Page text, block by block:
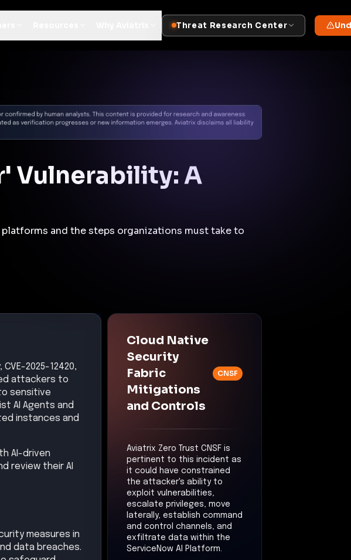
Threats Now✨ Docs
Vulnerability: A
and the steps organizations must take to
2025-12420,
attackers to
sensitive
AI Agents and
instances and
AI-driven
review their AI
measures in
data breaches.
Cloud Native
Security
Fabric
Mitigations
and Controls
CNSF
Aviatrix Zero Trust CNSF is
pertinent to this incident as
it could have constrained
the attacker's ability to
exploit vulnerabilities,
escalate privileges, move
laterally, establish command
and control channels, and
exfiltrate data within the
ServiceNow AI Platform.